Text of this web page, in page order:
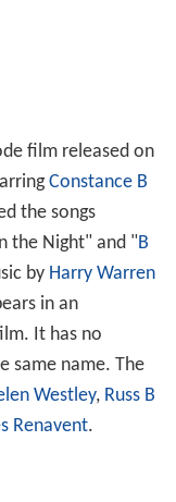
film released on
Constance B
the songs
the Night" and "B
by Harry Warren
in an
It has no
same name. The
Westley, Russ B
Renavent.